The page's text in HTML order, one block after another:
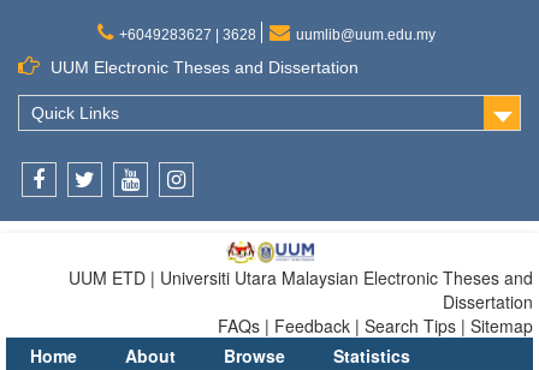
+6049283627 | 3628 uumlib@uum.edu.my
UUM Electronic Theses and Dissertation
Quick Links
UUM ETD | Universiti Utara Malaysian Electronic Theses and
Dissertation
FAQs | Feedback | Search Tips | Sitemap
Home
About Browse
Statistics